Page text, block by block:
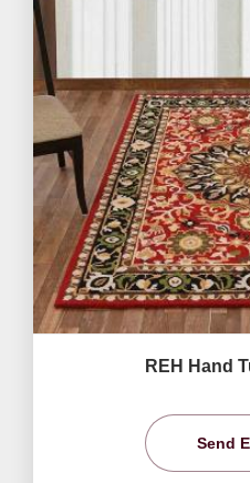
REH Hand
Send